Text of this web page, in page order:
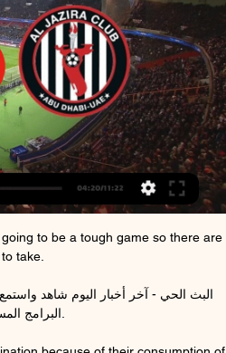
to be a tough game so there are
take.
البرامج